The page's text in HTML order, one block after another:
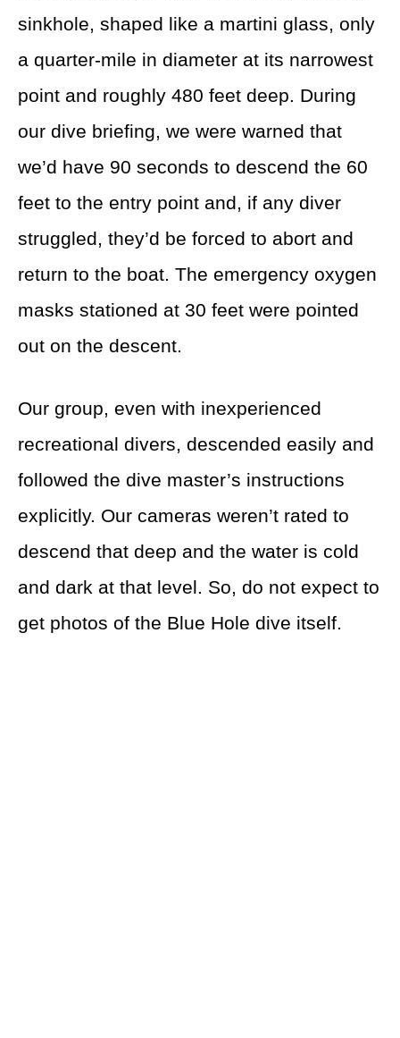
sinkhole, shaped like a martini glass, only
a quarter-mile in diameter at its narrowest
point and roughly 480 feet deep. During
our dive briefing, we were warned that
we’d have 90 seconds to descend the 60
feet to the entry point and, if any diver
struggled, they’d be forced to abort and
return to the boat. The emergency oxygen
masks stationed at 30 feet were pointed
out on the descent.
Our group, even with inexperienced
recreational divers, descended easily and
followed the dive master’s instructions
explicitly. Our cameras weren’t rated to
descend that deep and the water is cold
and dark at that level. So, do not expect to
get photos of the Blue Hole dive itself.